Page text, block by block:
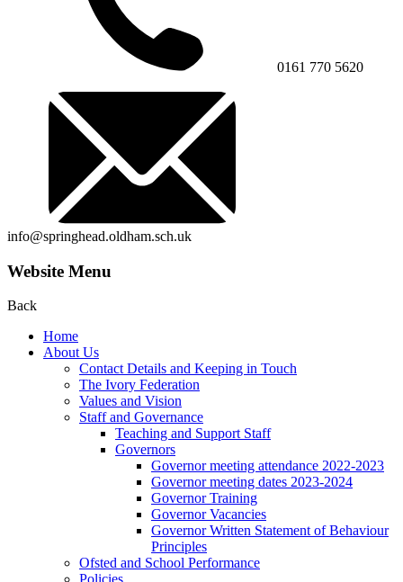
0161 770 5620
info@springhead.oldham.sch.uk
Website Menu
Back
Home
About Us
Contact Details and Keeping in Touch
The Ivory Federation
Values and Vision
Staff and Governance
Teaching and Support Staff
Governors
Governor meeting attendance 2022-2023
Governor meeting dates 2023-2024
Governor Training
Governor Vacancies
Governor Written Statement of Behaviour
Principles
Ofsted and School Performance